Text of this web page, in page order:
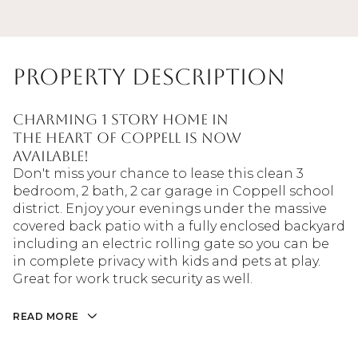
Property Description
Charming 1 story home in
the heart of Coppell is now
available!
Don't miss your chance to lease this clean 3
bedroom, 2 bath, 2 car garage in Coppell school
district. Enjoy your evenings under the massive
covered back patio with a fully enclosed backyard
including an electric rolling gate so you can be
in complete privacy with kids and pets at play.
Great for work truck security as well.
READ MORE